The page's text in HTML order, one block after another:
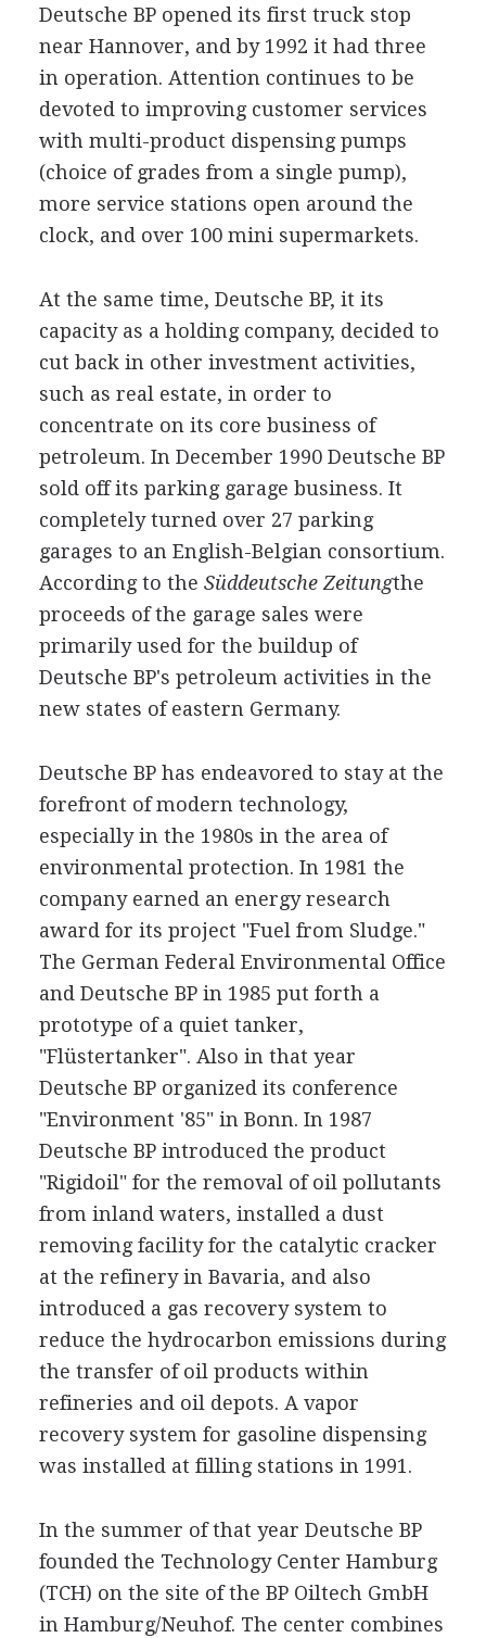
Deutsche BP opened its first truck stop
near Hannover, and by 1992 it had three
in operation. Attention continues to be
devoted to improving customer services
with multi-product dispensing pumps
(choice of grades from a single pump),
more service stations open around the
clock, and over 100 mini supermarkets.
At the same time, Deutsche BP, it its
capacity as a holding company, decided to
cut back in other investment activities,
such as real estate, in order to
concentrate on its core business of
petroleum. In December 1990 Deutsche BP
sold off its parking garage business. It
completely turned over 27 parking
garages to an English-Belgian consortium.
According to the Süddeutsche Zeitungthe
proceeds of the garage sales were
primarily used for the buildup of
Deutsche BP's petroleum activities in the
new states of eastern Germany.
Deutsche BP has endeavored to stay at the
forefront of modern technology,
especially in the 1980s in the area of
environmental protection. In 1981 the
company earned an energy research
award for its project "Fuel from Sludge."
The German Federal Environmental Office
and Deutsche BP in 1985 put forth a
prototype of a quiet tanker,
"Flüstertanker". Also in that year
Deutsche BP organized its conference
"Environment '85" in Bonn. In 1987
Deutsche BP introduced the product
"Rigidoil" for the removal of oil pollutants
from inland waters, installed a dust
removing facility for the catalytic cracker
at the refinery in Bavaria, and also
introduced a gas recovery system to
reduce the hydrocarbon emissions during
the transfer of oil products within
refineries and oil depots. A vapor
recovery system for gasoline dispensing
was installed at filling stations in 1991.
In the summer of that year Deutsche BP
founded the Technology Center Hamburg
(TCH) on the site of the BP Oiltech GmbH
in Hamburg/Neuhof. The center combines